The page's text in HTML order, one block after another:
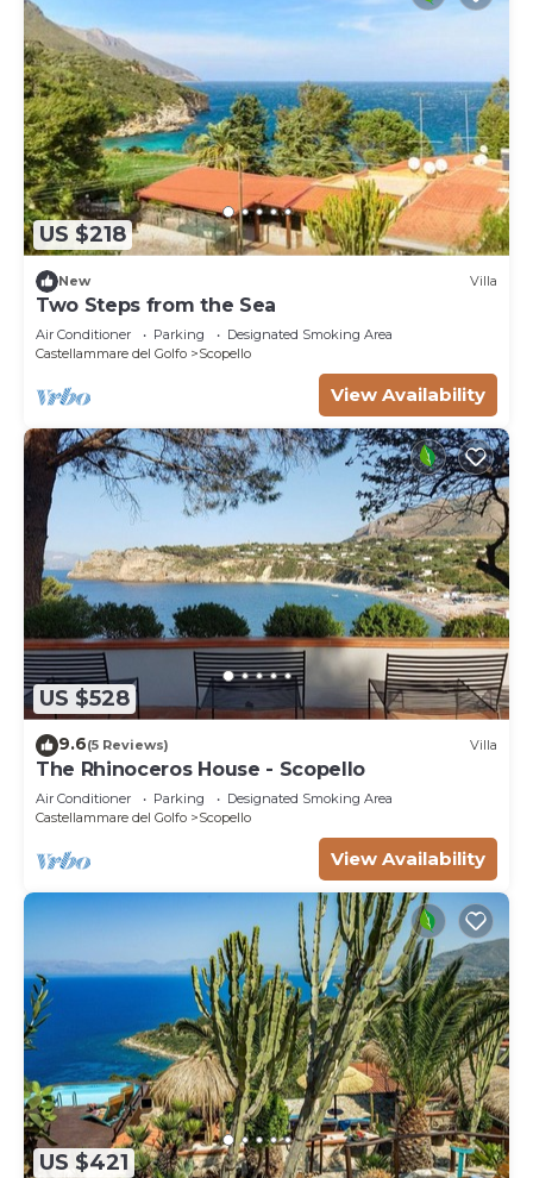
US $218
New Villa
Two Steps from the Sea
Air Conditioner Parking
Designated Smoking Area
Castellammare del Golfo
Scopello
View Availability
US $528
9.6(5 Reviews) Villa
The Rhinoceros House - Scopello
Air Conditioner Parking
Designated Smoking Area
Castellammare del Golfo
Scopello
View Availability
US $421